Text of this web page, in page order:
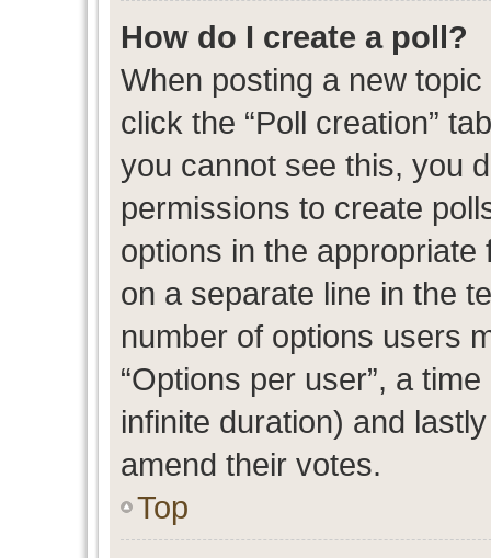
How do I create a poll?
When posting a new
click the “Poll creation”
you cannot see this, you
permissions to create
options in the
on a separate line in the
number of options users
“Options per user”, a
infinite duration) and
amend their votes.
Top